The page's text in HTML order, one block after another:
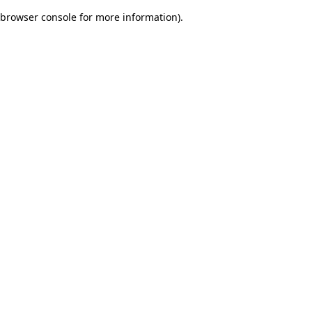
browser console for more information).